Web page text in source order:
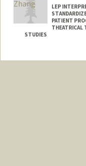
LEP
PATIENT
THEATRICAL
STUDIES